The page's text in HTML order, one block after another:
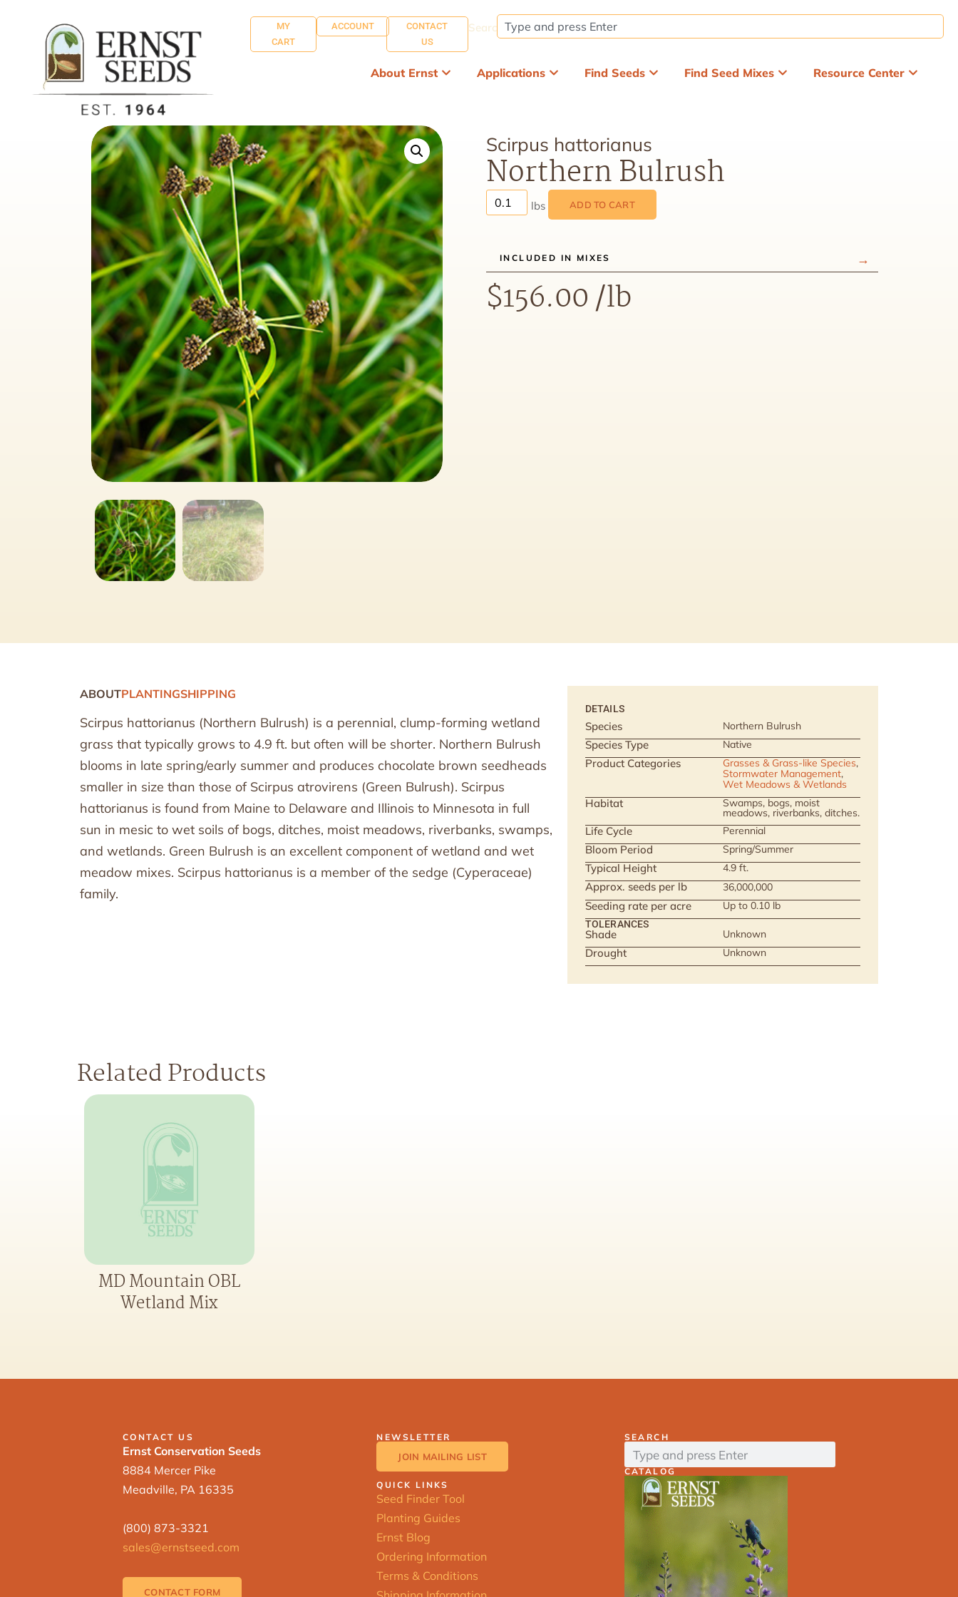
MY
CART
ACCOUNT
CONTACT
US
Search:
About Ernst Applications Find Seeds Find Seed Mixes Resource Center
Scirpus hattorianus
Northern Bulrush
ADD TO CART
INCLUDED IN MIXES
$156.00/lb
ABOUTPLANTINGSHIPPING
Scirpus hattorianus (Northern Bulrush) is a perennial, clump-forming wetland
grass that typically grows to 4.9 ft. but often will be shorter. Northern Bulrush
blooms in late spring/early summer and produces chocolate brown seedheads
smaller in size than those of Scirpus atrovirens (Green Bulrush). Scirpus
hattorianus is found from Maine to Delaware and Illinois to Minnesota in full
sun in mesic to wet soils of bogs, ditches, moist meadows, riverbanks, swamps,
and wetlands. Green Bulrush is an excellent component of wetland and wet
meadow mixes. Scirpus hattorianus is a member of the sedge (Cyperaceae)
family.
DETAILS
Species Northern Bulrush
Species Type Native
Product Categories Grasses & Grass-like Species,
Stormwater Management,
Wet Meadows & Wetlands
Habitat Swamps, bogs, moist
meadows, riverbanks, ditches.
Life Cycle Perennial
Bloom Period Spring/Summer
Typical Height 4.9 ft.
Approx. seeds per lb 36,000,000
Seeding rate per acre Up to 0.10 lb
TOLERANCES
Shade Unknown
Drought Unknown
Related Products
MD Mountain OBL
Wetland Mix
CONTACT US
Ernst Conservation Seeds
8884 Mercer Pike
Meadville, PA 16335
(800) 873-3321
sales@ernstseed.com
CONTACT FORM
NEWSLETTER
JOIN MAILING LIST
QUICK LINKS
Seed Finder Tool
Planting Guides
Ernst Blog
Ordering Information
Terms & Conditions
SEARCH
CATALOG